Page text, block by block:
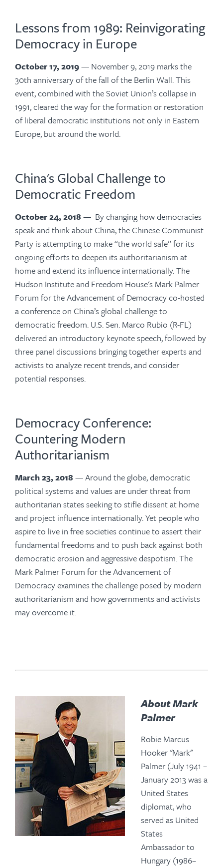
Lessons from 1989: Reinvigorating
Democracy in Europe
October 17, 2019— November 9, 2019 marks the
30th anniversary of the fall of the Berlin Wall. This
event, combined with the Soviet Union’s collapse in
1991, cleared the way for the formation or restoration
of liberal democratic institutions not only in Eastern
Europe, but around the world.
China's Global Challenge to
Democratic Freedom
October 24, 2018 — By changing how democracies
speak and think about China, the Chinese Communist
Party is attempting to make “the world safe” for its
ongoing efforts to deepen its authoritarianism at
home and extend its influence internationally. The
Hudson Institute and Freedom House's Mark Palmer
Forum for the Advancement of Democracy co-hosted
a conference on China’s global challenge to
democratic freedom. U.S. Sen. Marco Rubio (R-FL)
delivered an introductory keynote speech, followed by
three panel discussions bringing together experts and
activists to analyze recent trends, and consider
potential responses.
Democracy Conference:
Countering Modern
Authoritarianism
March 23, 2018 — Around the globe, democratic
political systems and values are under threat from
authoritarian states seeking to stifle dissent at home
and project influence internationally. Yet people who
aspire to live in free societies continue to assert their
fundamental freedoms and to push back against both
democratic erosion and aggressive despotism. The
Mark Palmer Forum for the Advancement of
Democracy examines the challenge posed by modern
authoritarianism and how governments and activists
may overcome it.
About Mark
Palmer
Robie Marcus
Hooker "Mark"
Palmer (July 1941 –
January 2013 was a
United States
diplomat, who
served as United
States
Ambassador to
Hungary (1986–